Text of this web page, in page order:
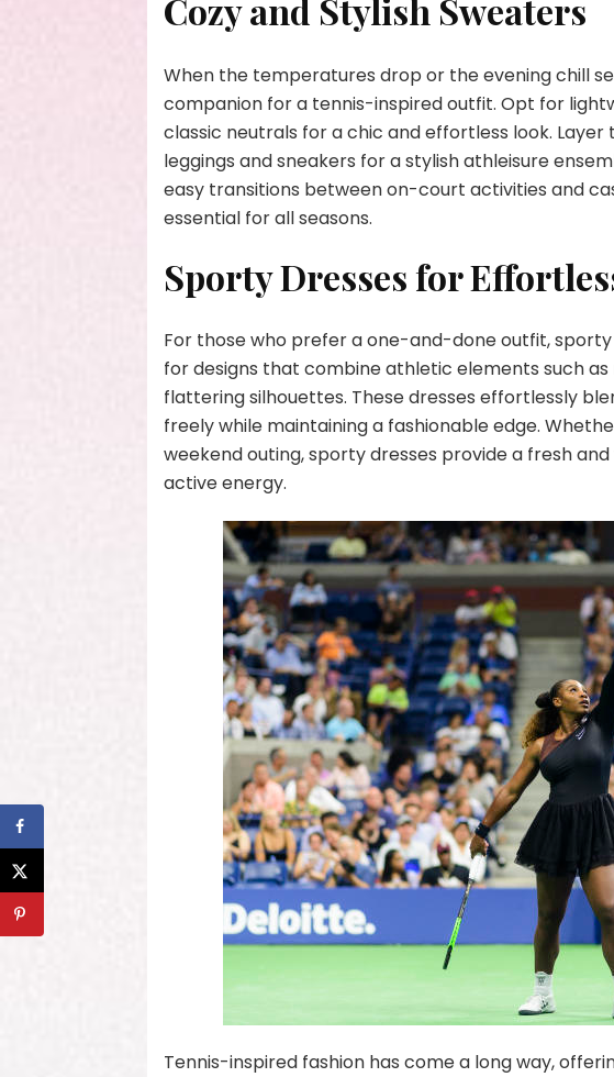
Cozy and Stylish Sweaters
When the temperatures drop or the evening chill
companion for a tennis-inspired outfit. Opt for
classic neutrals for a chic and effortless look.
leggings and sneakers for a stylish athleisure
easy transitions between on-court activities and
essential for all seasons.
Sporty Dresses for
For those who prefer a one-and-done outfit,
for designs that combine athletic elements such
flattering silhouettes. These dresses effortlessly
freely while maintaining a fashionable edge.
weekend outing, sporty dresses provide a fresh
active energy.
Tennis-inspired fashion has come a long way,